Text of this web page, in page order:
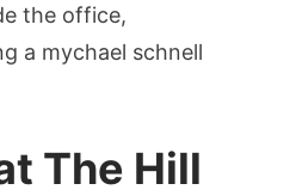
the office,
a mychael schnell
The Hill